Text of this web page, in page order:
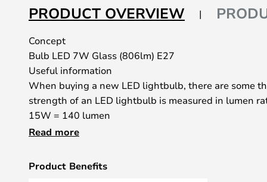
the
images
gallery
PRODUCT OVERVIEW
Concept
Bulb LED 7W Glass (806lm) E27
Useful information
When buying a new LED lightbulb, there are some
strength of an LED lightbulb is measured in lumen
15W = 140 lumen
25W = 250 lumen
60W = 800 lumen
Read more
Product Benefits